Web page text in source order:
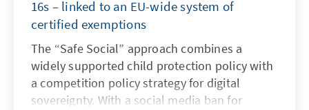
16s – linked to an EU-wide system of
certified exemptions
The “Safe Social” approach combines a
widely supported child protection policy with
a competition policy strategy for digital
sovereignty. With a social media ban for